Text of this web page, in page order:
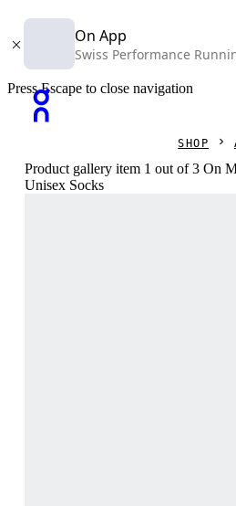
On App
Swiss Performance
Press Escape to close navigation
SHOP
Product gallery item 1 out of 3 On
Unisex Socks